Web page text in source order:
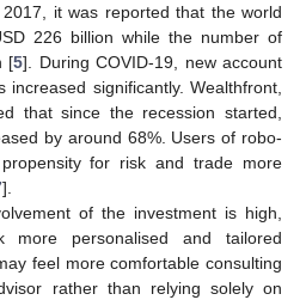
it was reported that the world
226 billion while the number of
[5]. During COVID-19, new account
significantly. Wealthfront,
that since the recession started,
by around 68%. Users of robo-
for risk and trade more
].
of the investment is high,
more personalised and tailored
feel more comfortable consulting
rather than relying solely on